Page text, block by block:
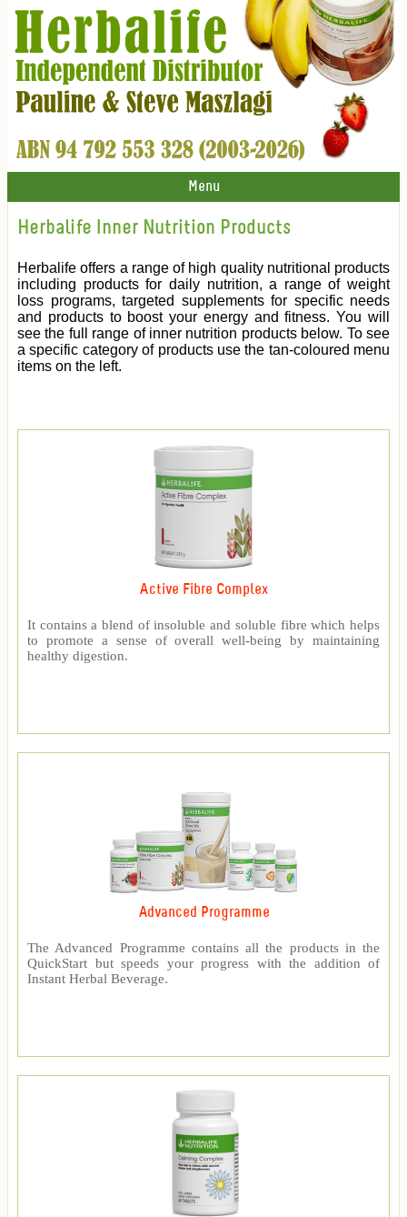
Menu
Herbalife Inner Nutrition Products
Herbalife offers a range of high quality nutritional products
including products for daily nutrition, a range of weight
loss programs, targeted supplements for specific needs
and products to boost your energy and fitness. You will
see the full range of inner nutrition products below. To see
a specific category of products use the tan-coloured menu
items on the left.
Active Fibre Complex
It contains a blend of insoluble and soluble fibre which helps
to promote a sense of overall well-being by maintaining
healthy digestion.
Advanced Programme
The Advanced Programme contains all the products in the
QuickStart but speeds your progress with the addition of
Instant Herbal Beverage.